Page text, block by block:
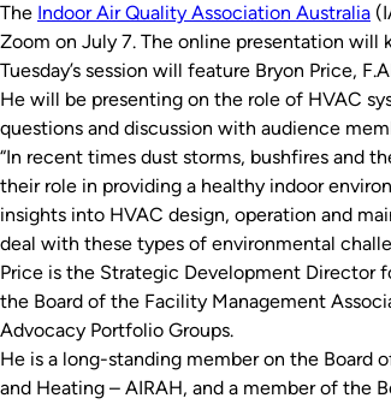
The Indoor Air Quality Association Australia
Zoom on July 7. The online presentation will
Tuesday’s session will feature Bryon Price,
He will be presenting on the role of HVAC
questions and discussion with audience
“In recent times dust storms, bushfires and
their role in providing a healthy indoor
insights into HVAC design, operation and
deal with these types of environmental
Price is the Strategic Development Director
the Board of the Facility Management
Advocacy Portfolio Groups.
He is a long-standing member on the
and Heating – AIRAH, and a member of the